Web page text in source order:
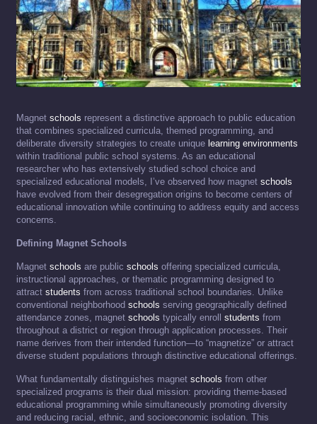
Magnet schools represent a distinctive approach to public education
that combines specialized curricula, themed programming, and
deliberate diversity strategies to create unique learning environments
within traditional public school systems. As an educational
researcher who has extensively studied school choice and
specialized educational models, I’ve observed how magnet schools
have evolved from their desegregation origins to become centers of
educational innovation while continuing to address equity and access
concerns.
Defining Magnet Schools
Magnet schools are public schools offering specialized curricula,
instructional approaches, or thematic programming designed to
attract students from across traditional school boundaries. Unlike
conventional neighborhood schools serving geographically defined
attendance zones, magnet schools typically enroll students from
throughout a district or region through application processes. Their
name derives from their intended function—to “magnetize” or attract
diverse student populations through distinctive educational offerings.
What fundamentally distinguishes magnet schools from other
specialized programs is their dual mission: providing theme-based
educational programming while simultaneously promoting diversity
and reducing racial, ethnic, and socioeconomic isolation. This